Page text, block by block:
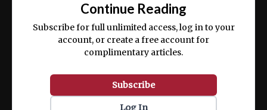
ex ea commodo consequat.
Continue Reading
Subscribe for full unlimited access, log in to your
account, or create a free account for
complimentary articles.
Subscribe
Log In